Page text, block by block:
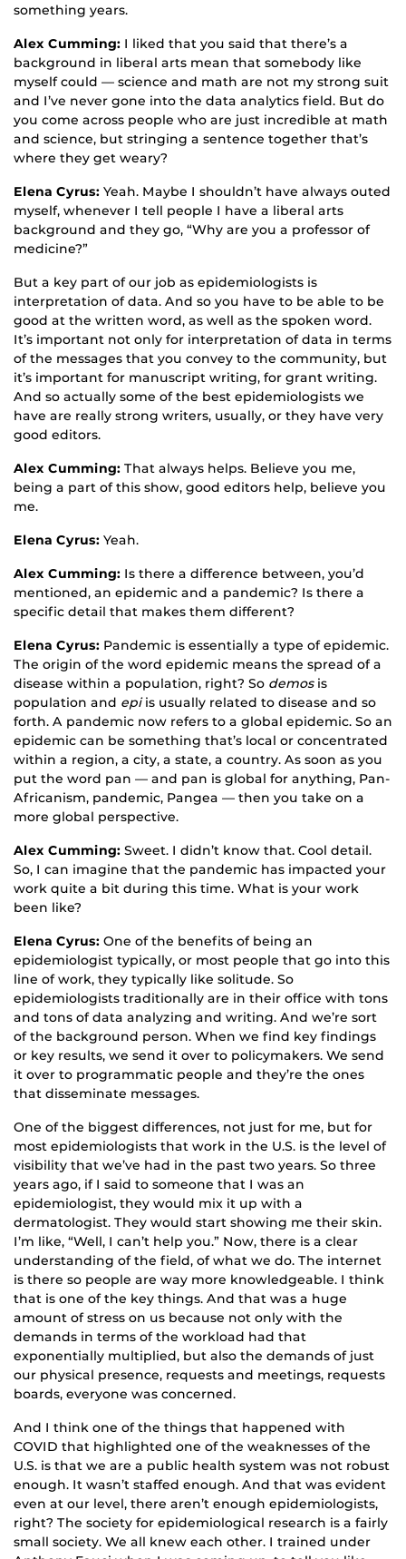
something years.
Alex Cumming: I liked that you said that there’s a
background in liberal arts mean that somebody like
myself could — science and math are not my strong suit
and I’ve never gone into the data analytics field. But do
you come across people who are just incredible at math
and science, but stringing a sentence together that’s
where they get weary?
Elena Cyrus: Yeah. Maybe I shouldn’t have always outed
myself, whenever I tell people I have a liberal arts
background and they go, “Why are you a professor of
medicine?”
But a key part of our job as epidemiologists is
interpretation of data. And so you have to be able to be
good at the written word, as well as the spoken word.
It’s important not only for interpretation of data in terms
of the messages that you convey to the community, but
it’s important for manuscript writing, for grant writing.
And so actually some of the best epidemiologists we
have are really strong writers, usually, or they have very
good editors.
Alex Cumming: That always helps. Believe you me,
being a part of this show, good editors help, believe you
me.
Elena Cyrus: Yeah.
Alex Cumming: Is there a difference between, you’d
mentioned, an epidemic and a pandemic? Is there a
specific detail that makes them different?
Elena Cyrus: Pandemic is essentially a type of epidemic.
The origin of the word epidemic means the spread of a
disease within a population, right? So demosis
population and epiis usually related to disease and so
forth. A pandemic now refers to a global epidemic. So an
epidemic can be something that’s local or concentrated
within a region, a city, a state, a country. As soon as you
put the word pan — and pan is global for anything, Pan-
Africanism, pandemic, Pangea — then you take on a
more global perspective.
Alex Cumming: Sweet. I didn’t know that. Cool detail.
So, I can imagine that the pandemic has impacted your
work quite a bit during this time. What is your work
been like?
Elena Cyrus: One of the benefits of being an
epidemiologist typically, or most people that go into this
line of work, they typically like solitude. So
epidemiologists traditionally are in their office with tons
and tons of data analyzing and writing. And we’re sort
of the background person. When we find key findings
or key results, we send it over to policymakers. We send
it over to programmatic people and they’re the ones
that disseminate messages.
One of the biggest differences, not just for me, but for
most epidemiologists that work in the U.S. is the level of
visibility that we’ve had in the past two years. So three
years ago, if I said to someone that I was an
epidemiologist, they would mix it up with a
dermatologist. They would start showing me their skin.
I’m like, “Well, I can’t help you.” Now, there is a clear
understanding of the field, of what we do. The internet
is there so people are way more knowledgeable. I think
that is one of the key things. And that was a huge
amount of stress on us because not only with the
demands in terms of the workload had that
exponentially multiplied, but also the demands of just
our physical presence, requests and meetings, requests
boards, everyone was concerned.
And I think one of the things that happened with
COVID that highlighted one of the weaknesses of the
U.S. is that we are a public health system was not robust
enough. It wasn’t staffed enough. And that was evident
even at our level, there aren’t enough epidemiologists,
right? The society for epidemiological research is a fairly
small society. We all knew each other. I trained under